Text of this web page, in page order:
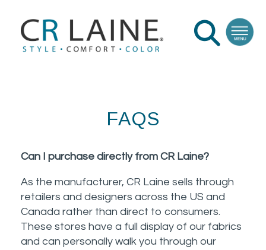
FAQS
Can I purchase directly from CR Laine?
As the manufacturer, CR Laine sells through
retailers and designers across the US and
Canada rather than direct to consumers.
These stores have a full display of our fabrics
and can personally walk you through our